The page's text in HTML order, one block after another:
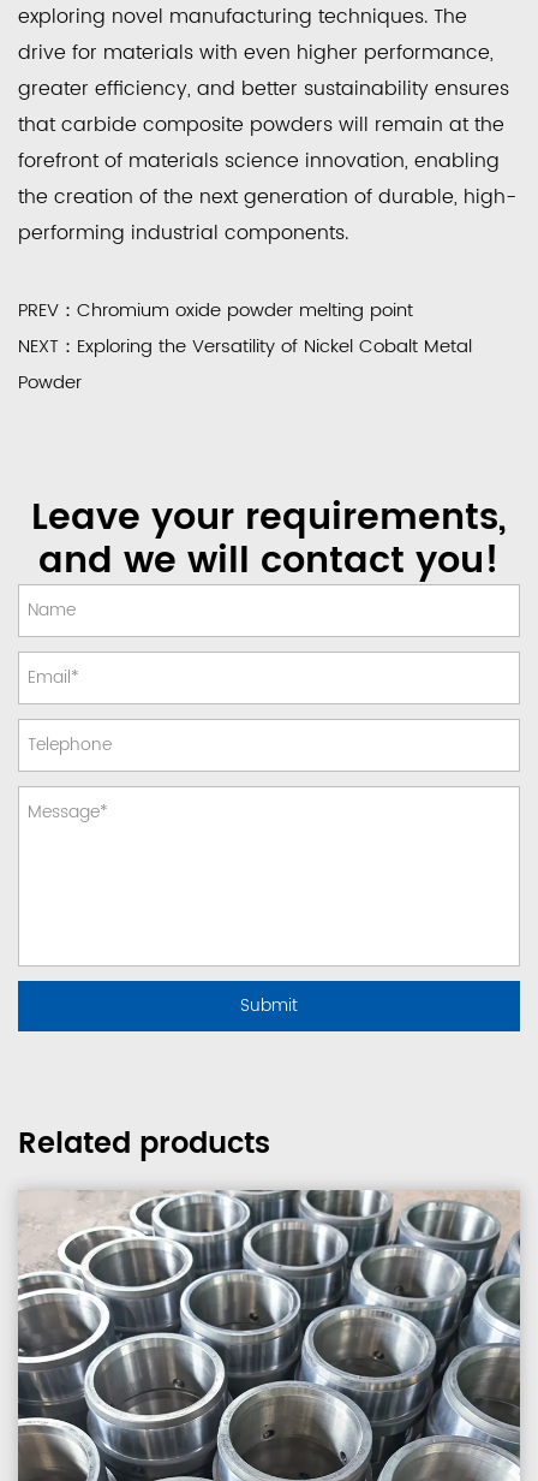
exploring novel manufacturing techniques. The
drive for materials with even higher performance,
greater efficiency, and better sustainability ensures
that carbide composite powders will remain at the
forefront of materials science innovation, enabling
the creation of the next generation of durable, high-
performing industrial components.
PREV：Chromium oxide powder melting point
NEXT：Exploring the Versatility of Nickel Cobalt Metal
Powder
Leave your requirements,
and we will contact you!
Related products